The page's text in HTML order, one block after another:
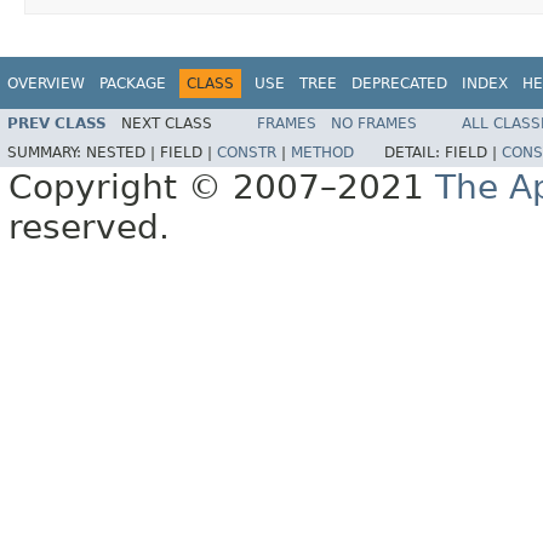
OVERVIEW PACKAGE CLASS USE TREE DEPRECATED INDEX
PREV CLASS NEXT CLASS FRAMES NO FRAMES
ALL
SUMMARY: NESTED | FIELD | CONSTR METHOD DETAIL: FIELD |
Copyright © 2007–2021 The
reserved.